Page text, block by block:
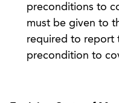
preconditions to
must be given to
required to report
precondition to